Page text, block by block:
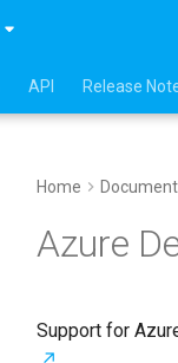
API Release
Home
Azure
Support for